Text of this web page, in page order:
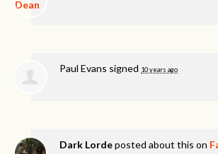
Paul Evans signed 10 years ago
Dark Lordeposted about this on